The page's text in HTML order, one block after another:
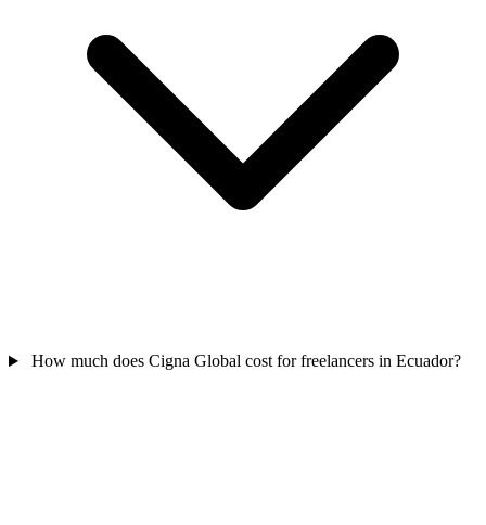
How much does Cigna Global cost for freelancers in Ecuador?